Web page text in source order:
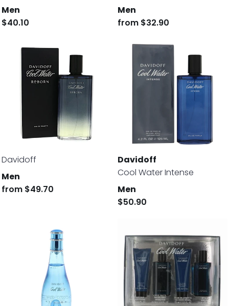
Men
$40.10
Men
from $32.90
Davidoff
Men
from $49.70
Davidoff
Cool Water Intense
Men
$50.90